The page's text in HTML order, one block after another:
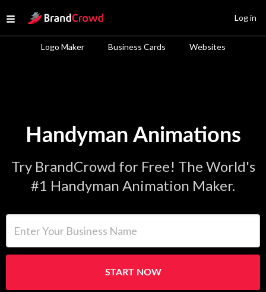
Open menu
Site Logo
Logo Maker Business Cards Websites
Log in
Handyman Animations
Try BrandCrowd for Free! The World's
#1 Handyman Animation Maker.
START NOW